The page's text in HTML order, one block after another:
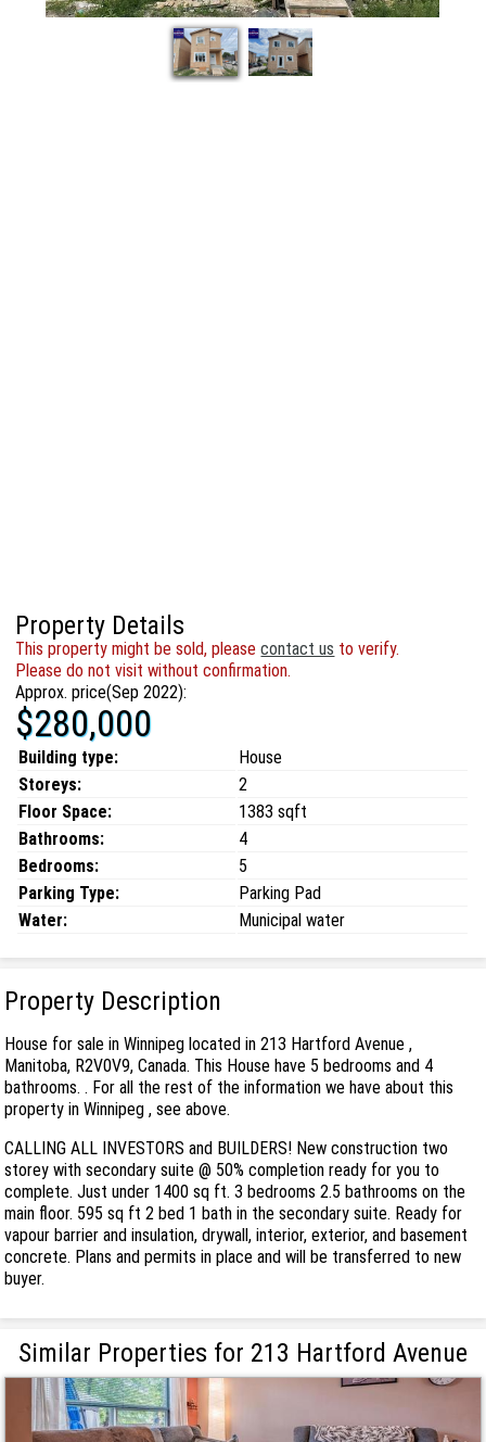
Property Details
This property might be sold, pleasecontact us to verify.
Please do not visit without confirmation.
Approx. price(Sep 2022):
$280,000
Building type:
House
Storeys:
2
Floor Space:
1383 sqft
Bathrooms:
4
Bedrooms:
5
Parking Type:
Parking Pad
Water:
Municipal water
Property Description
House for sale in Winnipeg located in 213 Hartford Avenue ,
Manitoba, R2V0V9, Canada. This House have 5 bedrooms and 4
bathrooms. . For all the rest of the information we have about this
property in Winnipeg , see above.
CALLING ALL INVESTORS and BUILDERS! New construction two
storey with secondary suite @ 50% completion ready for you to
complete. Just under 1400 sq ft. 3 bedrooms 2.5 bathrooms on the
main floor. 595 sq ft 2 bed 1 bath in the secondary suite. Ready for
vapour barrier and insulation, drywall, interior, exterior, and basement
concrete. Plans and permits in place and will be transferred to new
buyer.
Similar Properties for 213 Hartford Avenue